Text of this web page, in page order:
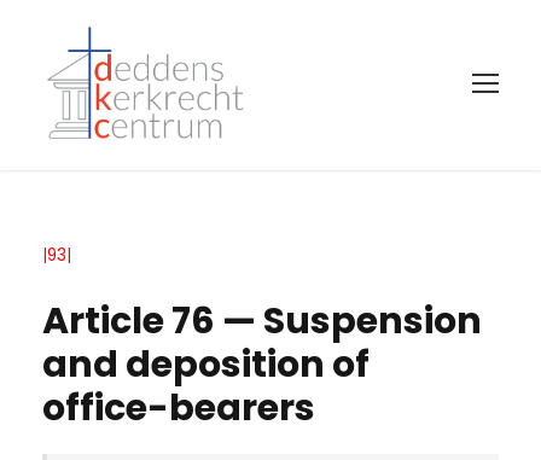
|93|
Article 76 — Suspension
and deposition of
office-bearers